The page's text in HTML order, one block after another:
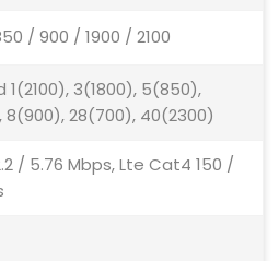
/ 900 / 1900 / 2100
1(2100), 3(1800), 5(850),
8(900), 28(700), 40(2300)
/ 5.76 Mbps, Lte Cat4 150 /